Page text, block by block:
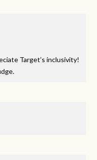
Target’s inclusivity!